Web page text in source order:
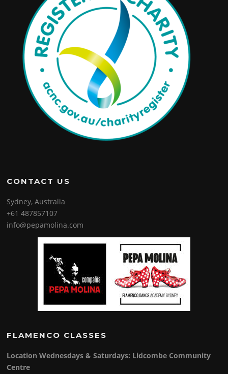
CONTACT US
Sydney, Australia
+61 487857107
info@pepamolina.com
FLAMENCO CLASSES
Location Wednesdays & Saturdays: Lidcombe Community
Centre